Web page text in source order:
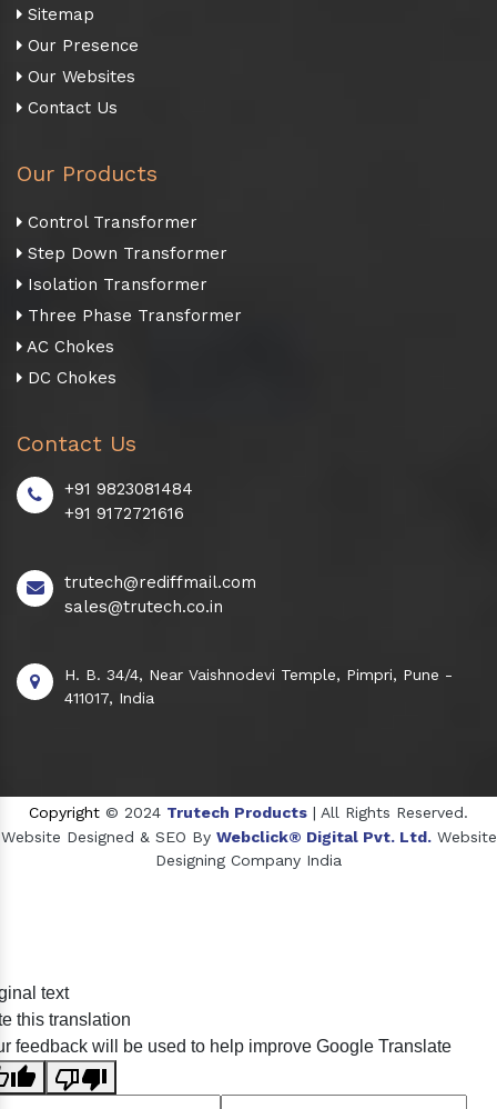
Sitemap
Our Presence
Our Websites
Contact Us
Our Products
Control Transformer
Step Down Transformer
Isolation Transformer
Three Phase Transformer
AC Chokes
DC Chokes
Contact Us
+91 9823081484
+91 9172721616
trutech@rediffmail.com
sales@trutech.co.in
H. B. 34/4, Near Vaishnodevi Temple, Pimpri, Pune -
411017, India
Copyright © 2024 Trutech Products | All Rights Reserved.
Website Designed & SEO By Webclick® Digital Pvt. Ltd. Website
Designing Company India
Crosscarmellose Sodium Manufacturers
text
this translation
feedback will be used to help improve Google Translate